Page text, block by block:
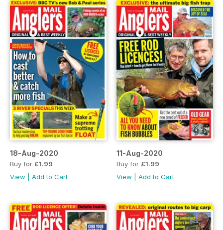
18-Aug-2020
Buy for £1.99
View
Add to Cart
11-Aug-2020
Buy for £1.99
View
Add to Cart